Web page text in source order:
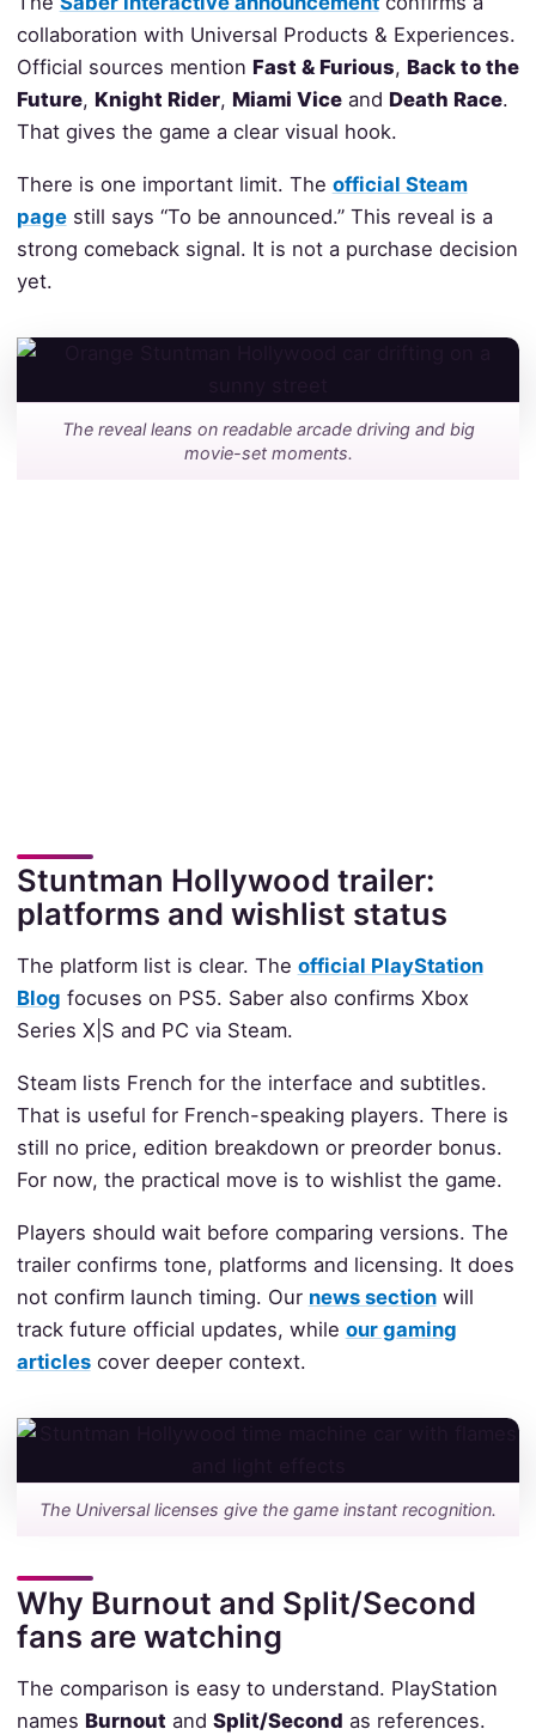
collaboration with Universal Products & Experiences.
Official sources mention Fast & Furious, Back to the
Future, Knight Rider, Miami Viceand Death Race.
That gives the game a clear visual hook.
There is one important limit. The official Steam
pagestill says “To be announced.” This reveal is a
strong comeback signal. It is not a purchase decision
yet.
The reveal leans on readable arcade driving and big
movie-set moments.
Stuntman Hollywood trailer:
platforms and wishlist status
The platform list is clear. The official PlayStation
Blog focuses on PS5. Saber also confirms Xbox
Series X|S and PC via Steam.
Steam lists French for the interface and subtitles.
That is useful for French-speaking players. There is
still no price, edition breakdown or preorder bonus.
For now, the practical move is to wishlist the game.
Players should wait before comparing versions. The
trailer confirms tone, platforms and licensing. It does
not confirm launch timing. Our news sectionwill
track future official updates, while our gaming
articlescover deeper context.
The Universal licenses give the game instant recognition.
Why Burnout and Split/Second
fans are watching
The comparison is easy to understand. PlayStation
names Burnout and Split/Second as references.